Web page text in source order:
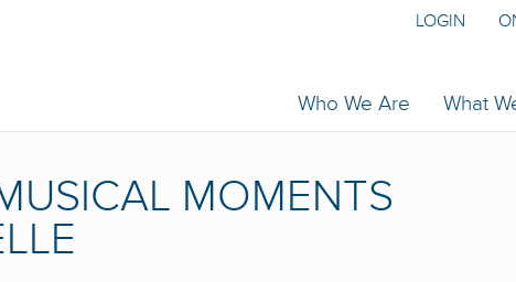
Who We Are What
LOGIN
MOMENTS